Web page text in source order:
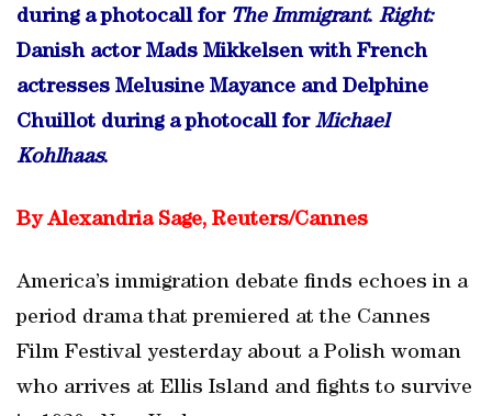
during a photocall for The Immigrant. Right:
Danish actor Mads Mikkelsen with French
actresses Melusine Mayance and Delphine
Chuillot during a photocall for Michael
Kohlhaas.
By Alexandria Sage, Reuters/Cannes
America’s immigration debate finds echoes in a
period drama that premiered at the Cannes
Film Festival yesterday about a Polish woman
who arrives at Ellis Island and fights to survive